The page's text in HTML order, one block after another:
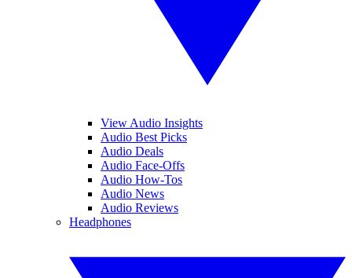
View Audio Insights
Audio Best Picks
Audio Deals
Audio Face-Offs
Audio How-Tos
Audio News
Audio Reviews
Headphones